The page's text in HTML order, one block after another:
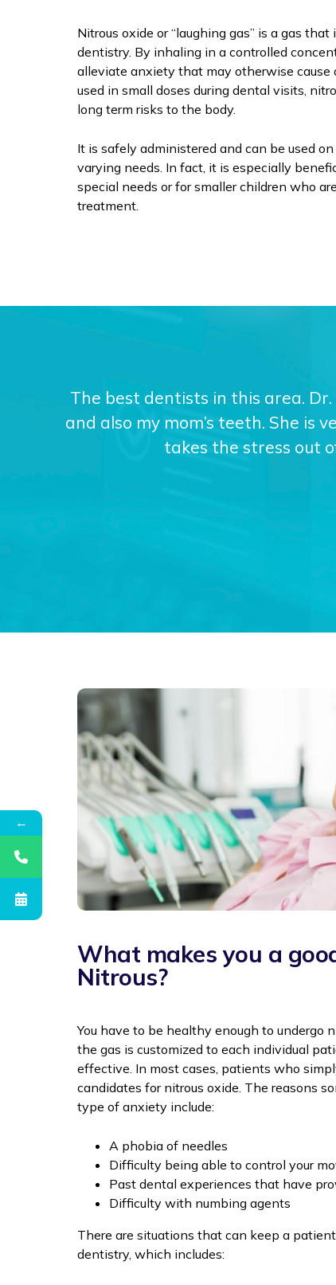
Nitrous oxide or “laughing gas” is a gas
dentistry. By inhaling in a controlled
alleviate anxiety that may otherwise cause
used in small doses during dental visits,
long term risks to the body.
It is safely administered and can be used
varying needs. In fact, it is especially
special needs or for smaller children who
treatment.
The best dentists in this area.
and also my mom’s teeth. She is
takes the stress out
What makes you a
Nitrous?
You have to be healthy enough to undergo
the gas is customized to each individual
effective. In most cases, patients who
candidates for nitrous oxide. The reasons
type of anxiety include:
A phobia of needles
Difficulty being able to control your
Past dental experiences that have
Difficulty with numbing agents
There are situations that can keep a
dentistry, which includes:
←